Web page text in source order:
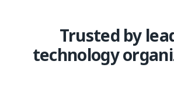
Trusted by
technology